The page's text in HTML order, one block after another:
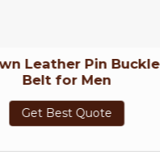
Leather Pin Buckle
Belt for Men
Get Best Quote